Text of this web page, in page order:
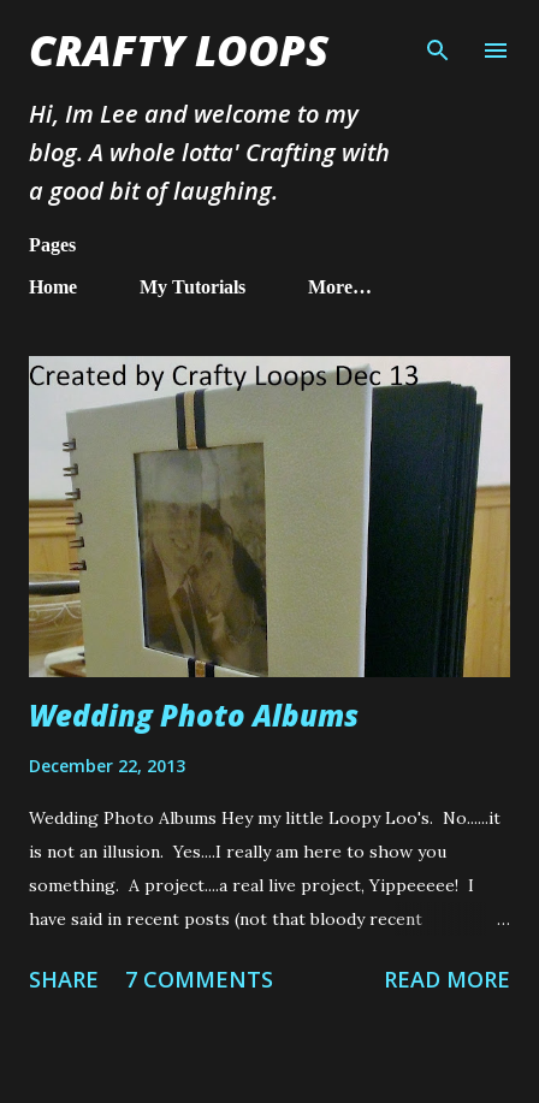
CRAFTY LOOPS
Hi, Im Lee and welcome to my
blog. A whole lotta' Crafting with
a good bit of laughing.
Pages
Home My Tutorials More…
Wedding Photo Albums
December 22, 2013
Wedding Photo Albums Hey my little Loopy Loo's. No......it
is not an illusion. Yes....I really am here to show you
something. A project....a real live project, Yippeeeee! I
have said in recent posts (not that bloody recent
beautiful Karen at the end of July this year. Well, my gift to
SHARE 7 COMMENTS READ MORE